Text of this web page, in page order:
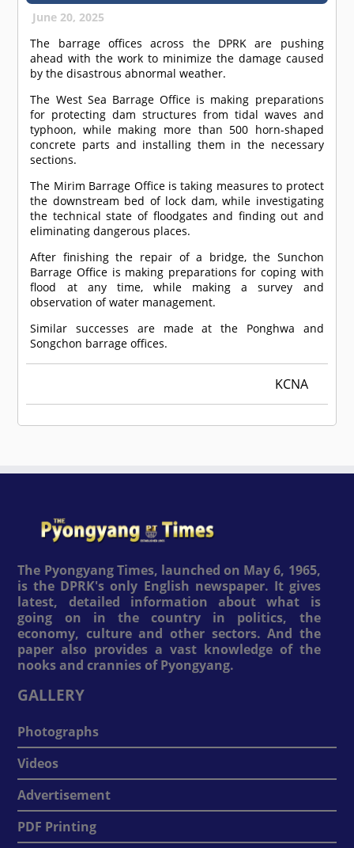
June 20, 2025
The barrage offices across the DPRK are pushing
ahead with the work to minimize the damage caused
by the disastrous abnormal weather.
The West Sea Barrage Office is making preparations
for protecting dam structures from tidal waves and
typhoon, while making more than 500 horn-shaped
concrete parts and installing them in the necessary
sections.
The Mirim Barrage Office is taking measures to protect
the downstream bed of lock dam, while investigating
the technical state of floodgates and finding out and
eliminating dangerous places.
After finishing the repair of a bridge, the Sunchon
Barrage Office is making preparations for coping with
flood at any time, while making a survey and
observation of water management.
Similar successes are made at the Ponghwa and
Songchon barrage offices.
KCNA
The Pyongyang Times, launched on May 6, 1965,
is the DPRK's only English newspaper. It gives
latest, detailed information about what is
going on in the country in politics, the
economy, culture and other sectors. And the
paper also provides a vast knowledge of the
nooks and crannies of Pyongyang.
GALLERY
Photographs
Videos
Advertisement
PDF Printing